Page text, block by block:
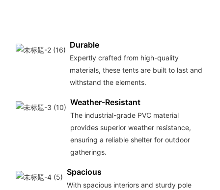
Durable
Expertly crafted from high-quality
materials, these tents are built to last and
withstand the elements.
Weather-Resistant
The industrial-grade PVC material
provides superior weather resistance,
ensuring a reliable shelter for outdoor
gatherings.
Spacious
With spacious interiors and sturdy pole